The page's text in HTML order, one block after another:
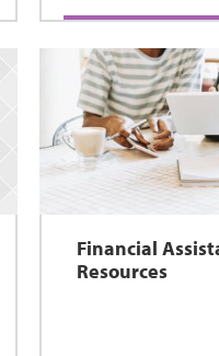
Financial
Resources